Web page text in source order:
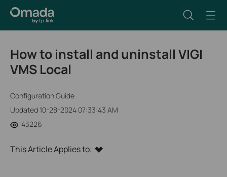
How to install and uninstall VIGI
VMS Local
Configuration Guide
Updated 10-28-2024 07:33:43 AM
43226
This Article Applies to: